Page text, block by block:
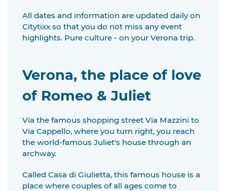
All dates and information are updated daily on
Citytixx so that you do not miss any event
highlights. Pure culture - on your Verona trip.
Verona, the place of love
of Romeo & Juliet
Via the famous shopping street Via Mazzini to
Via Cappello, where you turn right, you reach
the world-famous Juliet's house through an
archway.
Called Casa di Giulietta, this famous house is a
place where couples of all ages come to